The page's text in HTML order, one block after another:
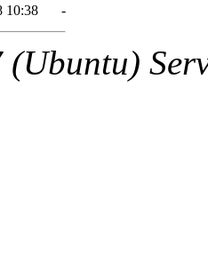
10:38 -
(Ubuntu)